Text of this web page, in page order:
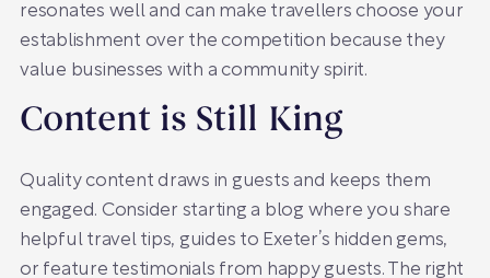
resonates well and can make travellers choose your
establishment over the competition because they
value businesses with a community spirit.
Content is Still King
Quality content draws in guests and keeps them
engaged. Consider starting a blog where you share
helpful travel tips, guides to Exeter’s hidden gems,
or feature testimonials from happy guests. The right